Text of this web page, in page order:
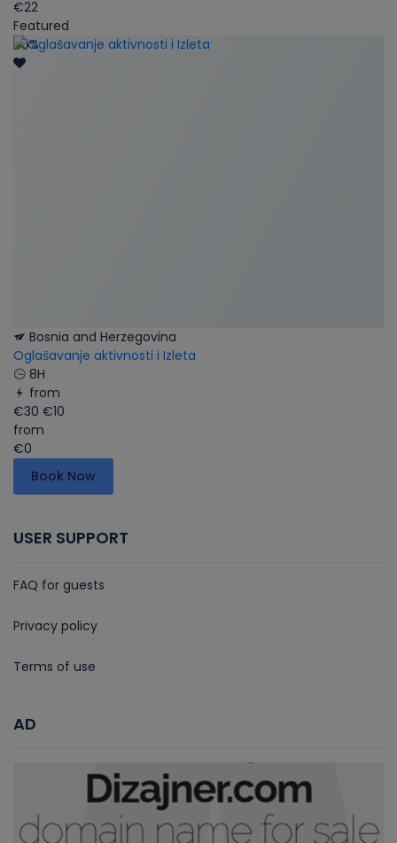
€22
Featured
66%
Bosnia and Herzegovina
Oglašavanje aktivnosti i Izleta
8H
from
€30 €10
from
€0
Book Now
USER SUPPORT
FAQ for guests
Privacy policy
Terms of use
AD